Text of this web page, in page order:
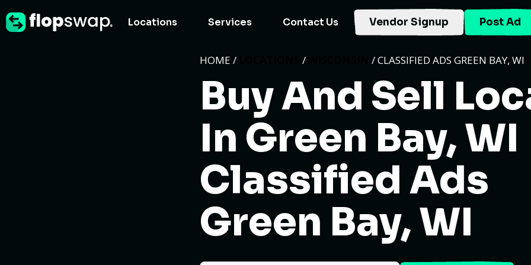
Locations Services Contact Us Vendor Signup Post Ad
Buy And Sell
In Green Bay, WI
Classified Ads
Green Bay, WI
HOME / / / CLASSIFIED ADS GREEN BAY, WI